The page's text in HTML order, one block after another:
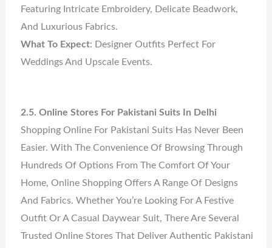
Featuring Intricate Embroidery, Delicate Beadwork,
And Luxurious Fabrics.
What To Expect: Designer Outfits Perfect For
Weddings And Upscale Events.
2.5. Online Stores For Pakistani Suits In Delhi
Shopping Online For Pakistani Suits Has Never Been
Easier. With The Convenience Of Browsing Through
Hundreds Of Options From The Comfort Of Your
Home, Online Shopping Offers A Range Of Designs
And Fabrics. Whether You’re Looking For A Festive
Outfit Or A Casual Daywear Suit, There Are Several
Trusted Online Stores That Deliver Authentic Pakistani